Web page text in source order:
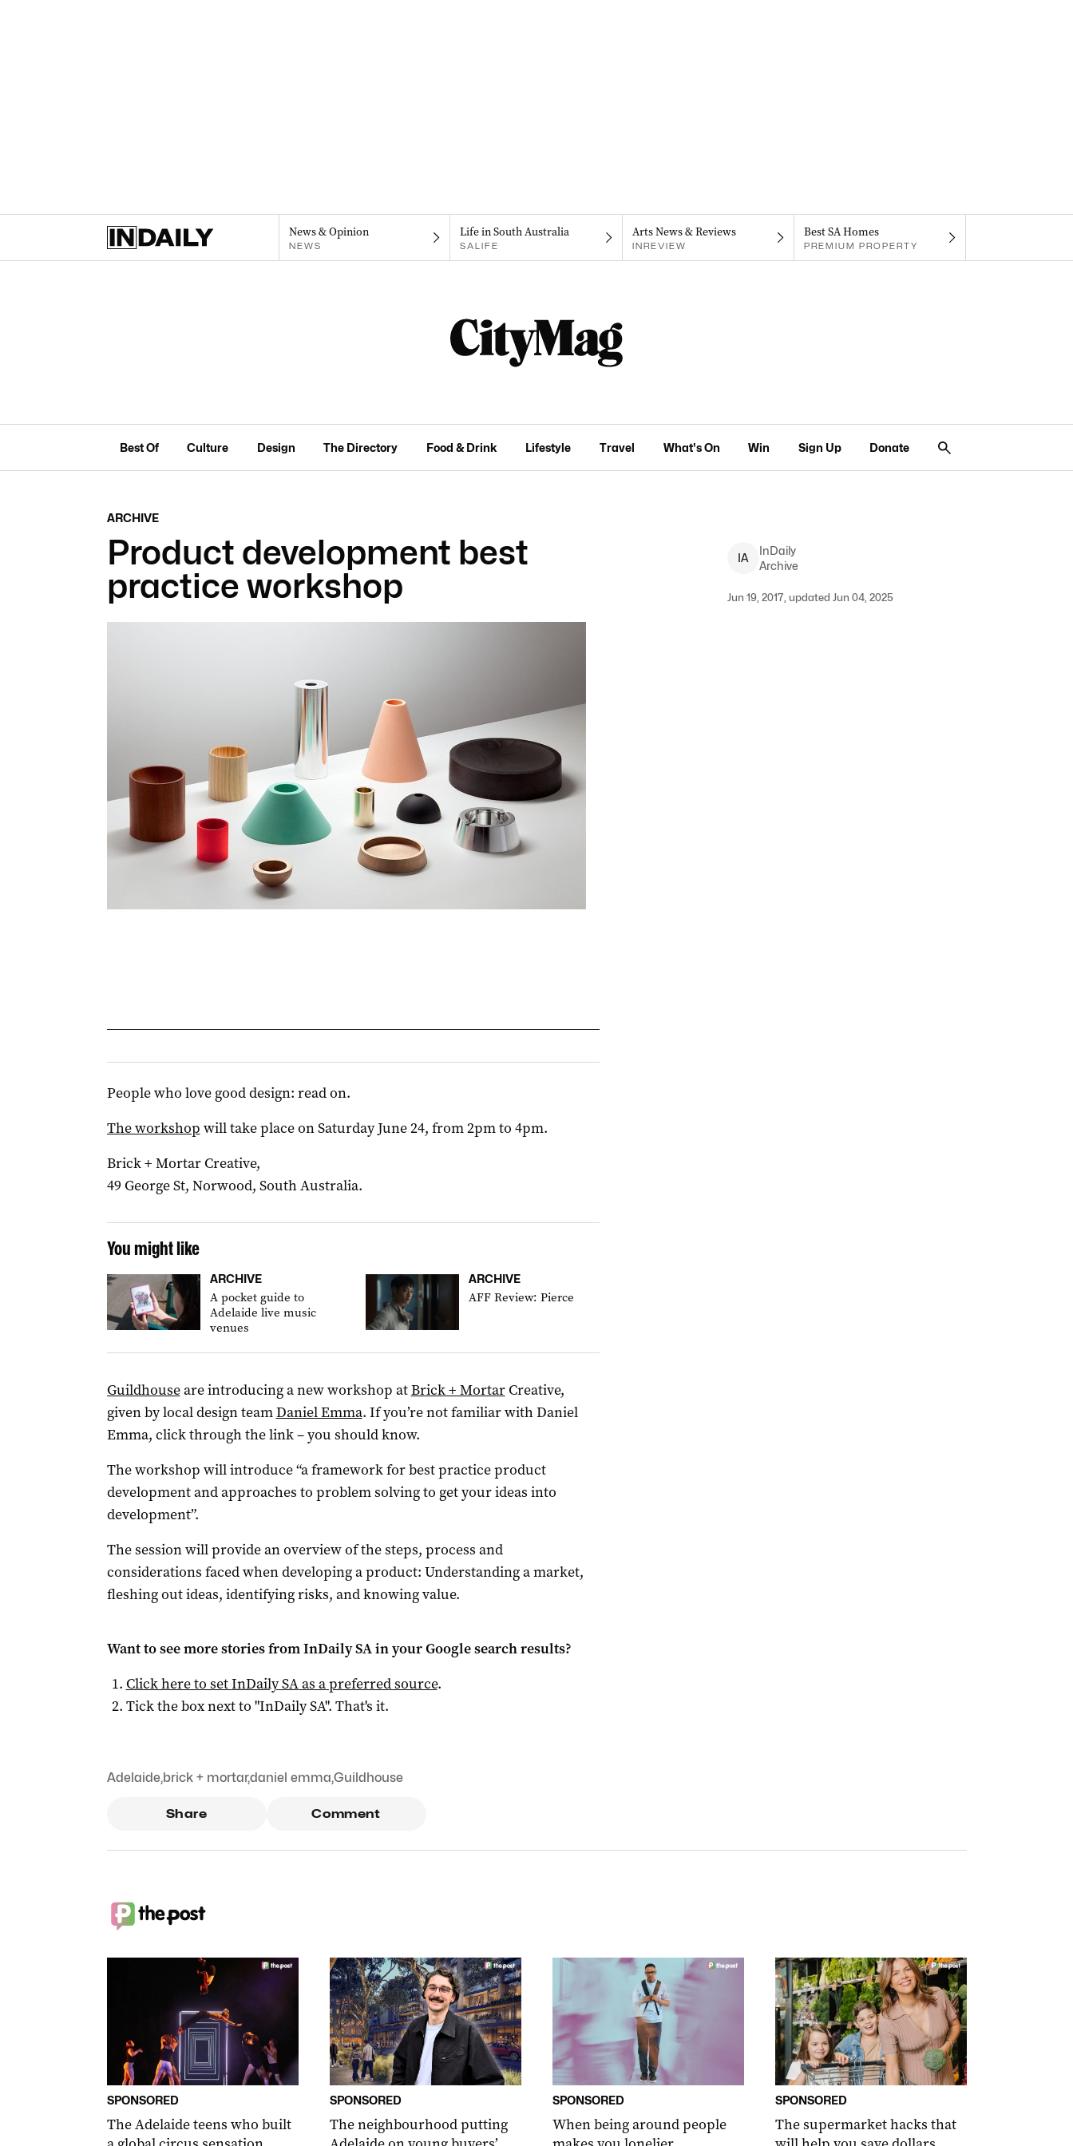
News & Opinion
NEWS
Life in South Australia
SALIFE
Arts News & Reviews
INREVIEW
Best SA Homes
PREMIUM PROPERTY
Best Of Culture Design The Directory Food & Drink Lifestyle Travel What's On Win Sign Up Donate
ARCHIVE
Product development best
practice workshop
IA
InDaily
Archive
Jun 19, 2017, updated Jun 04, 2025
People who love good design: read on.
The workshop will take place on Saturday June 24, from 2pm to 4pm.
Brick + Mortar Creative,
49 George St, Norwood, South Australia.
You might like
ARCHIVE
A pocket guide to
Adelaide live music
venues
ARCHIVE
AFF Review: Pierce
Guildhouseare introducing a new workshop atBrick + MortarCreative,
given by local design teamDaniel Emma. If you’re not familiar with Daniel
Emma, click through the link – you should know.
The workshop will introduce “a framework for best practice product
development and approaches to problem solving to get your ideas into
development”.
The session will provide an overview of the steps, process and
considerations faced when developing a product: Understanding a market,
fleshing out ideas, identifying risks, and knowing value.
Want to see more stories fromInDaily SAin your Google search results?
Click here to setInDaily SAas a preferred source.
Tick the box next to "InDaily SA". That's it.
Adelaide,brick + mortar,daniel emma,Guildhouse
Share Comment
SPONSORED
The Adelaide teens who built
SPONSORED
The neighbourhood putting
SPONSORED
When being around people
SPONSORED
The supermarket hacks that